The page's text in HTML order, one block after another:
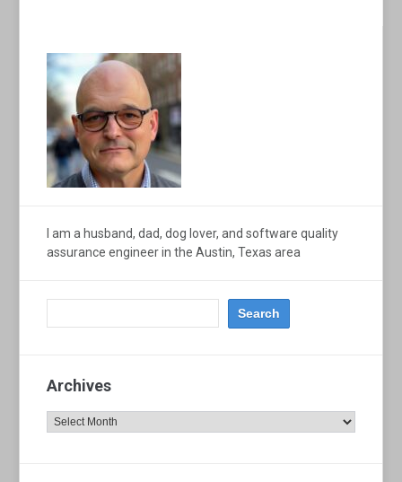
I am a husband, dad, dog lover, and software quality
assurance engineer in the Austin, Texas area
Archives
Archives